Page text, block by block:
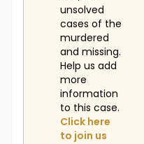
unsolved
cases of the
murdered
and missing.
Help us add
more
information
to this case.
Click here
to join us